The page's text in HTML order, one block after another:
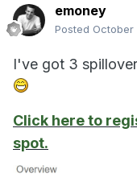
emoney
Posted October
I've got 3
Click here to
spot.